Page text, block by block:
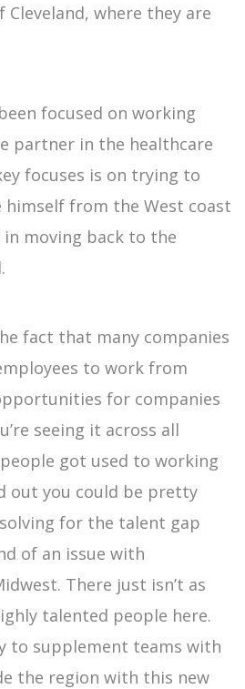
where they are
focused on working
partner in the healthcare
focuses is on trying to
from the West coast
moving back to the
fact that many companies
to work from
for companies
seeing it across all
got used to working
out you could be pretty
for the talent gap
of an issue with
There just isn’t as
talented people here.
to supplement teams with
the region with this new